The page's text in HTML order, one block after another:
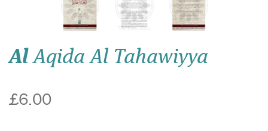
AlAqida Al Tahawiyya
£6.00